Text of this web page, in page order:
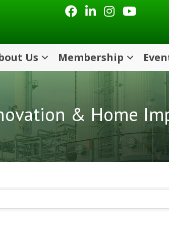
FacebookLinkedInInstagramYoutube
Us Membership
& Home